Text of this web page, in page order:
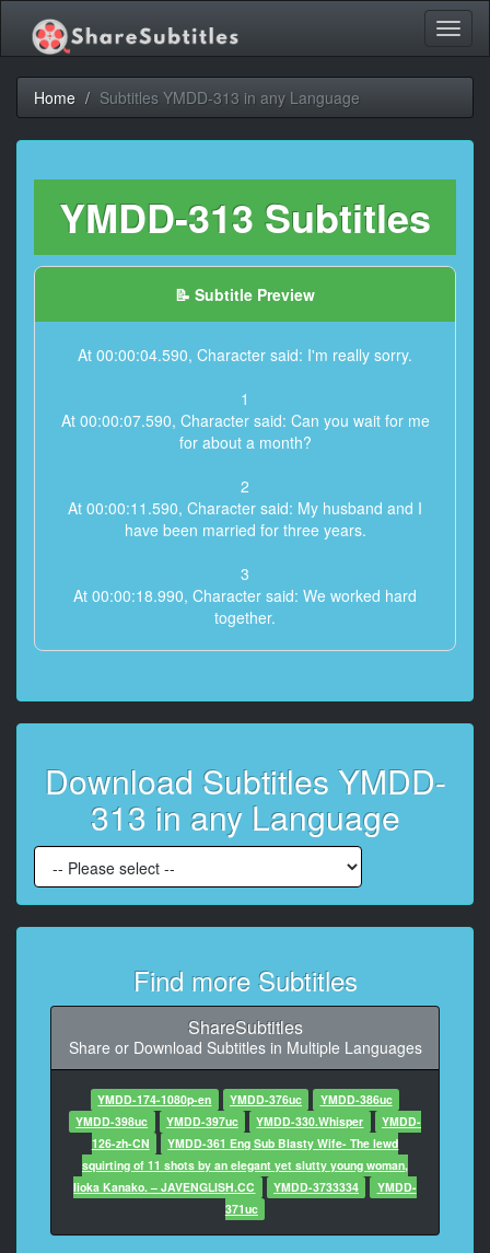
Home Subtitles YMDD-313 in any Language
YMDD-313 Subtitles
📝 Subtitle Preview
At 00:00:04.590, Character said: I'm really sorry.
1
At 00:00:07.590, Character said: Can you wait for me
for about a month?
2
At 00:00:11.590, Character said: My husband and I
have been married for three years.
3
At 00:00:18.990, Character said: We worked hard
together.
open a restaurant that was my husband's dream a
year ago.
5
At 00:00:29.990, Character said: However, after that,
the disease called coronavirus started to spread in the
world with great momentum.
At 00:00:43.630, Character said: The restaurant was
temporarily closed.
At 00:00:48.630, Character said: I'm sorry. I'm
worried.
8
At 00:01:00.620, Character said: At first, I was trying
to make some money with my savings, but I ran out of
money six months ago.
9
At 00:01:13.140, Character said: Kenji is a part-time
job at a nightclub.
Download Subtitles YMDD-
313 in any Language
Find more Subtitles
ShareSubtitles
Share or Download Subtitles in Multiple Languages
YMDD-174-1080p-en YMDD-376uc
YMDD-386uc
YMDD-398uc
YMDD-397uc YMDD-330.Whisper
YMDD-
126-zh-CN
YMDD-361 Eng Sub Blasty Wife- The lewd
squirting of 11 shots by an elegant yet slutty young woman,
Iioka Kanako. – JAVENGLISH.CC
YMDD-3733334
YMDD-
371uc